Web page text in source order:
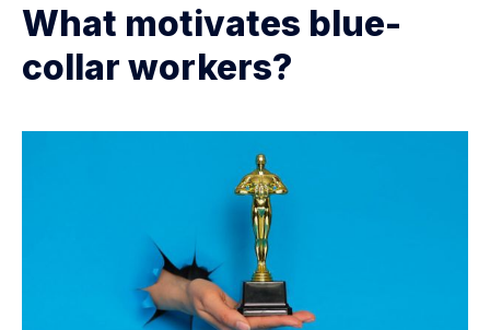
What motivates blue-
collar workers?